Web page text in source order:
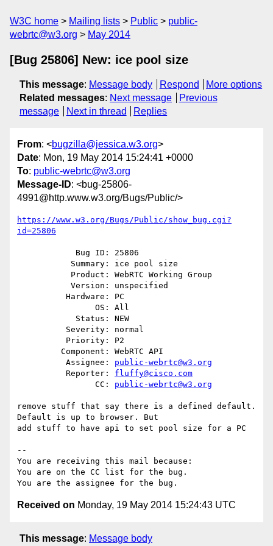
W3C home Mailing lists Public
public-
webrtc@w3.org
May 2014
[Bug 25806] New: ice pool size
This message: Message body Respond
More options
Related messages: Next message
Previous
message
Next in thread Replies
From: <bugzilla@jessica.w3.org>
Date: Mon, 19 May 2014 15:24:41 +0000
To: public-webrtc@w3.org
Message-ID: <bug-25806-
4991@http.www.w3.org/Bugs/Public/>
https://www.w3.org/Bugs/Public/show_bug.cgi?
id=25806
          Assignee:
public-webrtc@w3.org
          Reporter:
fluffy@cisco.com
                CC:
public-webrtc@w3.org
remove stuff that say there is a defined default.
Default is up to browser. But
add stuff to have api to set pool size for a PC
--
You are receiving this mail because:
You are on the CC list for the bug.
Received on Monday, 19 May 2014 15:24:43 UTC
This message: Message body